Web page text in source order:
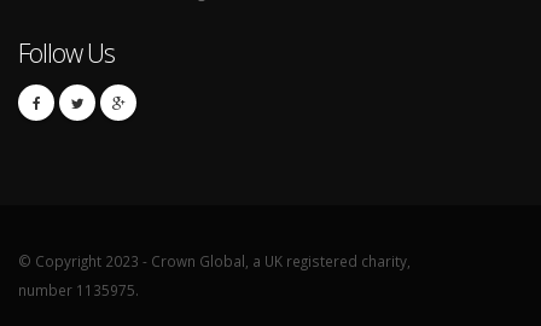
Follow Us
© Copyright 2023 - Crown Global, a UK registered charity,
number 1135975.